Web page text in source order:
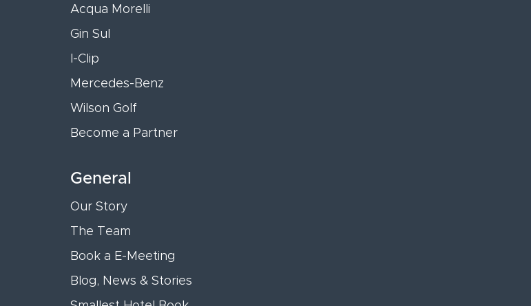
Acqua Morelli
Gin Sul
I-Clip
Mercedes-Benz
Wilson Golf
Become a Partner
General
Our Story
The Team
Book a E-Meeting
Blog, News & Stories